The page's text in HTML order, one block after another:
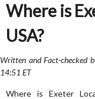
Where is
USA?
Written and Fact-checked
14:51 ET
Where is Exeter